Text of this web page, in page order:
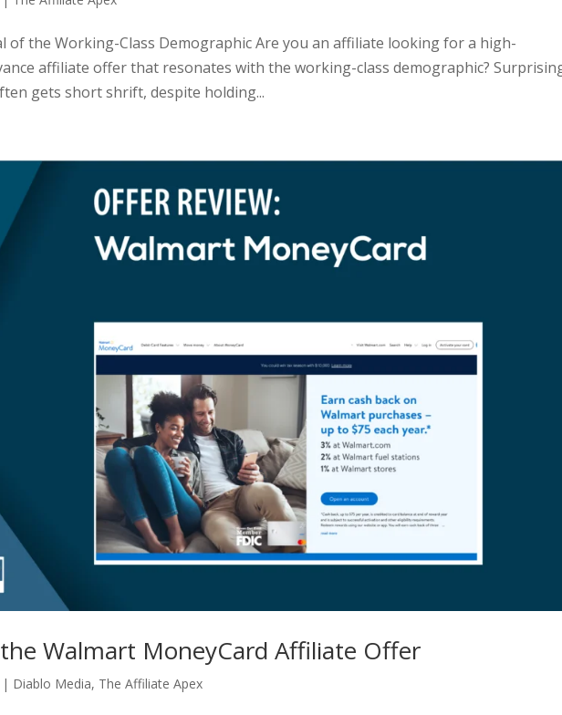
of the Working-Class Demographic Are you an affiliate looking for a high-
affiliate offer that resonates with the working-class demographic?
gets short shrift, despite holding...
Walmart MoneyCard Affiliate Offer
| Diablo Media, The Affiliate Apex